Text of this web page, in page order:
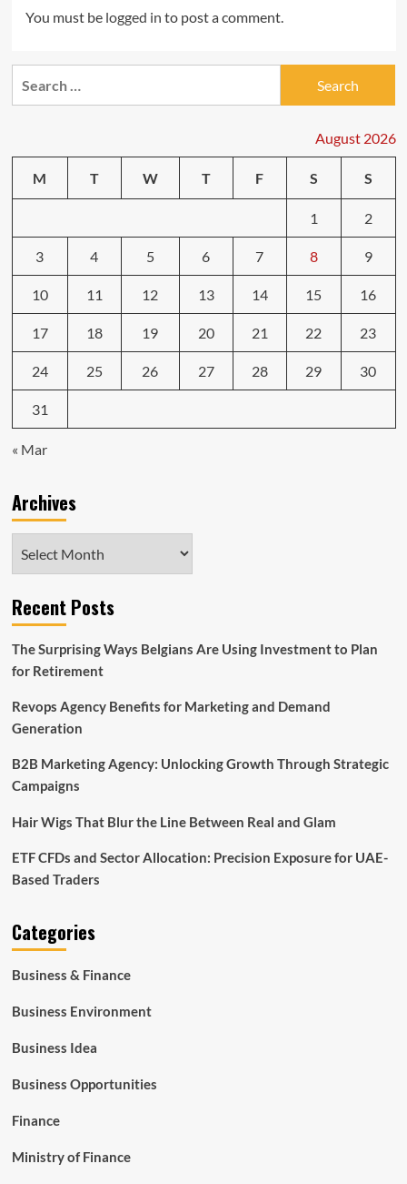
You must be logged in to post a comment.
August 2026
M T W T F S S
1 2
3 4 5 6 7 8 9
10 11 12 13 14 15 16
17 18 19 20 21 22 23
24 25 26 27 28 29 30
31
« Mar
Archives
Recent Posts
The Surprising Ways Belgians Are Using Investment to Plan
for Retirement
Revops Agency Benefits for Marketing and Demand
Generation
B2B Marketing Agency: Unlocking Growth Through Strategic
Campaigns
Hair Wigs That Blur the Line Between Real and Glam
ETF CFDs and Sector Allocation: Precision Exposure for UAE-
Based Traders
Categories
Business & Finance
Business Environment
Business Idea
Business Opportunities
Finance
Ministry of Finance